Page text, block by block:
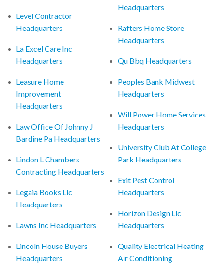
Level Contractor
Headquarters
La Excel Care Inc
Headquarters
Leasure Home
Improvement
Headquarters
Law Office Of Johnny J
Bardine Pa Headquarters
Lindon L Chambers
Contracting Headquarters
Legaia Books Llc
Headquarters
Lawns Inc Headquarters
Lincoln House Buyers
Headquarters
Headquarters
Rafters Home Store
Headquarters
Qu Bbq Headquarters
Peoples Bank Midwest
Headquarters
Will Power Home Services
Headquarters
University Club At College
Park Headquarters
Exit Pest Control
Headquarters
Horizon Design Llc
Headquarters
Quality Electrical Heating
Air Conditioning